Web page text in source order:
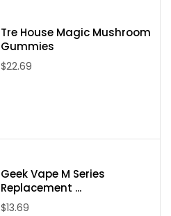
Tre House Magic Mushroom
Gummies
$22.69
Geek Vape M Series
Replacement ...
$13.69